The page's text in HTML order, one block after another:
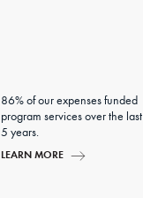
86% of our expenses funded
program services over the last
5 years.
LEARN MORE